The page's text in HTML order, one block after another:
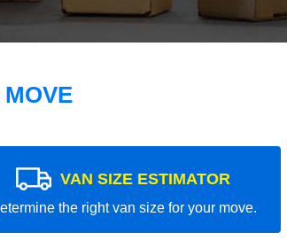
VAN SIZE ESTIMATOR
the right van size for your move.